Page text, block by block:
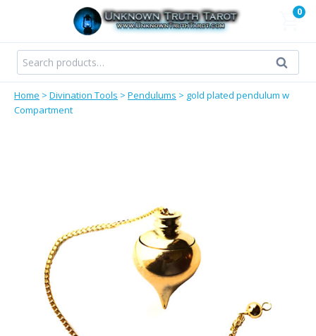
content
0
Search
for:
Search
Home > Divination Tools > Pendulums > gold plated pendulum w
Compartment